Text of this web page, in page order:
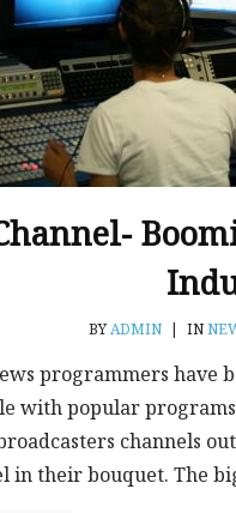
BYADMIN | IN
programmers have
with popular
channels
in their bouquet. The